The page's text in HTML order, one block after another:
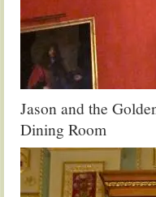
Jason and the
Dining Room